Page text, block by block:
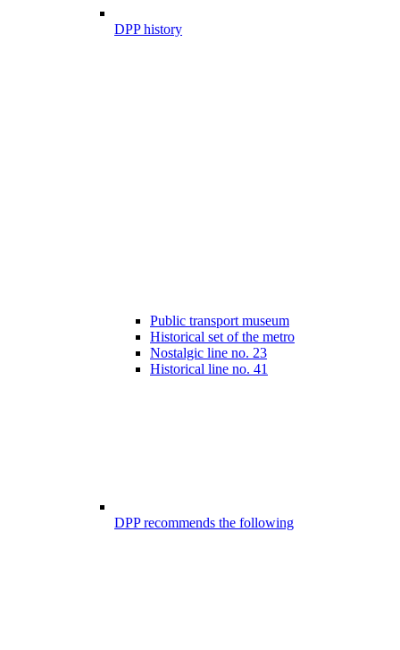
DPP history
Public transport museum
Historical set of the metro
Nostalgic line no. 23
Historical line no. 41
DPP recommends the following